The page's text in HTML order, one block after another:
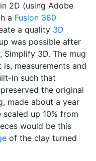
2D (using Adobe
a Fusion 360
a quality 3D
was possible after
, Simplify 3D. The mug
measurements and
in such that
the original
made about a year
up 10% from
would be this
of the clay turned